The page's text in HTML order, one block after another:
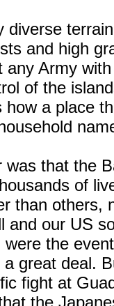
and high
Army
of the
how a place
that the
of
than others,
and our US
the
great deal.
fight at
the